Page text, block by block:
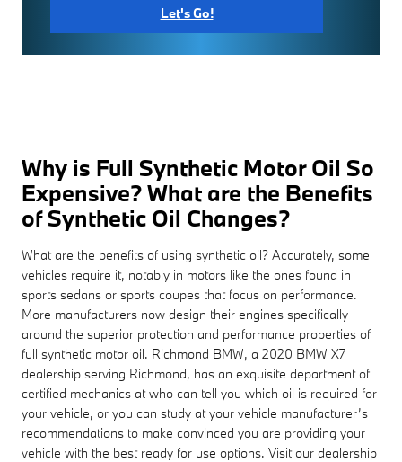
Let's Go!
Why is Full Synthetic Motor Oil So
Expensive? What are the Benefits
of Synthetic Oil Changes?
What are the benefits of using synthetic oil? Accurately, some
vehicles require it, notably in motors like the ones found in
sports sedans or sports coupes that focus on performance.
More manufacturers now design their engines specifically
around the superior protection and performance properties of
full synthetic motor oil. Richmond BMW, a 2020 BMW X7
dealership serving Richmond, has an exquisite department of
certified mechanics at who can tell you which oil is required for
your vehicle, or you can study at your vehicle manufacturer’s
recommendations to make convinced you are providing your
vehicle with the best ready for use options. Visit our dealership